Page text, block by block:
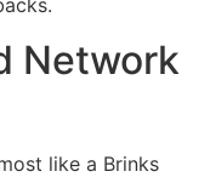
Network
like a Brinks